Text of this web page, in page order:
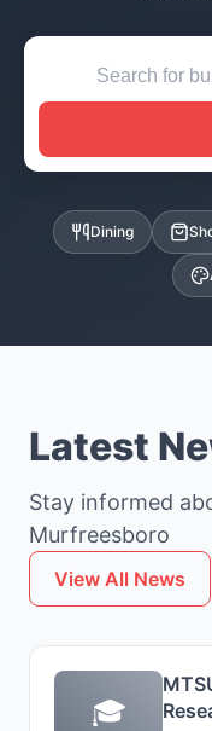
Dining
Latest
Stay informed
Murfreesboro
View All News
🎓